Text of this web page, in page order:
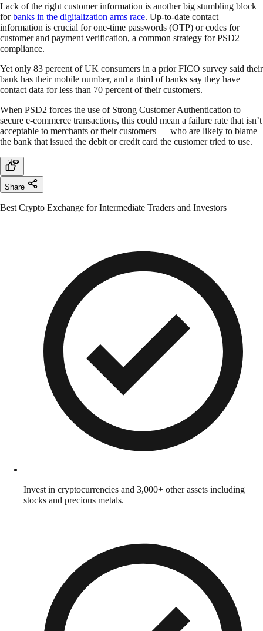
Lack of the right customer information is another big stumbling block
forbanks in the digitalization arms race. Up-to-date contact
information is crucial for one-time passwords (OTP) or codes for
customer and payment verification, a common strategy for PSD2
compliance.
Yet only 83 percent of UK consumers in a prior FICO survey said their
bank has their mobile number, and a third of banks say they have
contact data for less than 70 percent of their customers.
When PSD2 forces the use of Strong Customer Authentication to
secure e-commerce transactions, this could mean a failure rate that isn’t
acceptable to merchants or their customers — who are likely to blame
the bank that issued the debit or credit card the customer tried to use.
Share
Best Crypto Exchange for Intermediate Traders and Investors
Invest in cryptocurrencies and 3,000+ other assets including
stocks and precious metals.